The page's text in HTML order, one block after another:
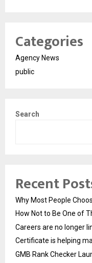
Categories
Agency News
public
Search
Recent
Why Most People
How Not to Be One of
Careers are no longer
Certificate is helping
GMB Rank Checker